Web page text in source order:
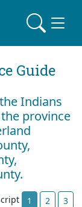
Guide
Indians
province
1 2
3